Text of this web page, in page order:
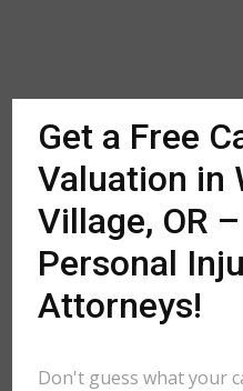
Get a Free
Valuation in
Village, OR
Personal
Attorneys!
Don't guess what your